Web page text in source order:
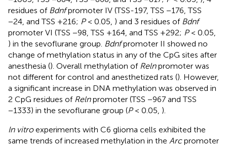
residues of Bdnfpromoter IV (TSS-197, TSS −176, TSS
−24, and TSS +216; P< 0.05, ) and 3 residues of Bdnf
promoter VI (TSS −98, TSS +164, and TSS +292; P< 0.05,
) in the sevoflurane group. Bdnfpromoter II showed no
change of methylation status in any of the CpG sites after
anesthesia (). Overall methylation of Relnpromoter was
not different for control and anesthetized rats (). However,
a significant increase in DNA methylation was observed in
2 CpG residues of Relnpromoter (TSS −967 and TSS
−1333) in the sevoflurane group (P< 0.05, ).
In vitroexperiments with C6 glioma cells exhibited the
same trends of increased methylation in the Arcpromoter